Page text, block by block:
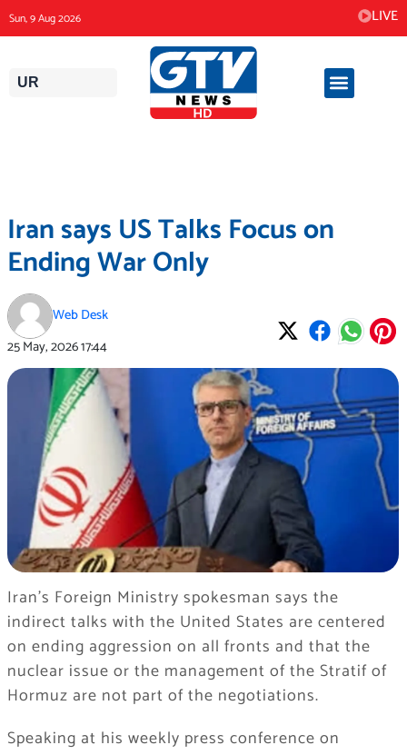
to
content
Sun, 9 Aug 2026 LIVE
UR
Iran says US Talks Focus on
Ending War Only
Web Desk
25 May, 202617:44
Iran’s Foreign Ministry spokesman says the
indirect talks with the United States are centered
on ending aggression on all fronts and that the
nuclear issue or the management of the Stratif of
Hormuz are not part of the negotiations.
Speaking at his weekly press conference on